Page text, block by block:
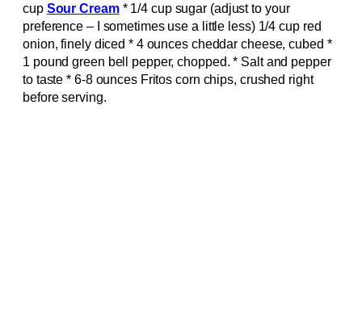
cup Sour Cream* 1/4 cup sugar (adjust to your
preference – I sometimes use a little less) 1/4 cup red
onion, finely diced * 4 ounces cheddar cheese, cubed *
1 pound green bell pepper, chopped. * Salt and pepper
to taste * 6-8 ounces Fritos corn chips, crushed right
before serving.